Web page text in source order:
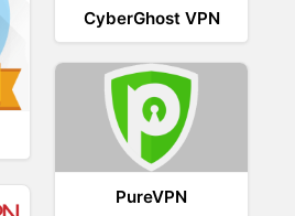
CyberGhost VPN
PureVPN